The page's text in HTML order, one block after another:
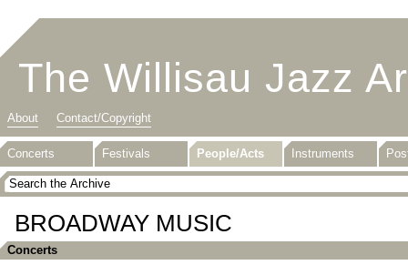
The Willisau Jazz
About Contact/Copyright
Concerts Festivals People/Acts Instruments
BROADWAY MUSIC
Concerts